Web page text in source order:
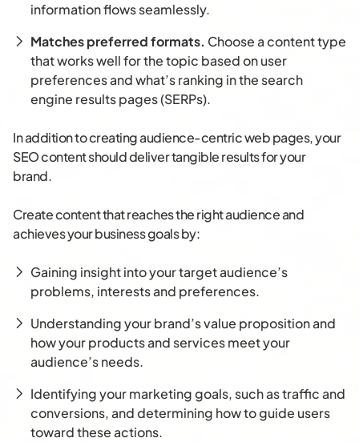
information flows seamlessly.
Matches preferred formats. Choose a content type
that works well for the topic based on user
preferences and what’s ranking in the search
engine results pages (SERPs).
In addition to creating audience-centric web pages, your
SEO content should deliver tangible results for your
brand.
Create content that reaches the right audience and
achieves your business goals by:
Gaining insight into your target audience’s
problems, interests and preferences.
Understanding your brand’s value proposition and
how your products and services meet your
audience’s needs.
Identifying your marketing goals, such as traffic and
conversions, and determining how to guide users
toward these actions.